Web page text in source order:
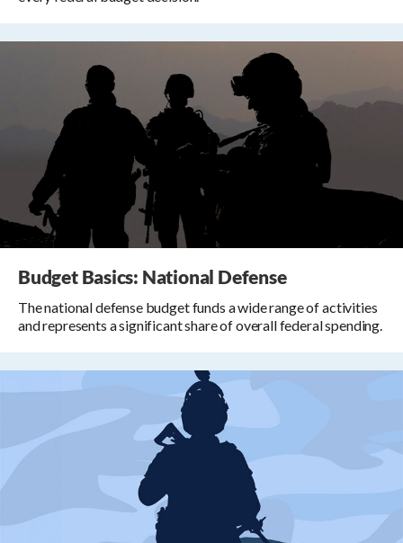
Budget Basics: National Defense
The national defense budget funds a wide range of activities
and represents a significant share of overall federal spending.